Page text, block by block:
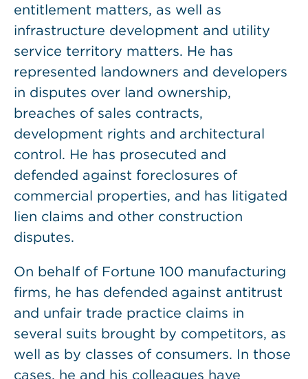
entitlement matters, as well as
infrastructure development and utility
service territory matters. He has
represented landowners and developers
in disputes over land ownership,
breaches of sales contracts,
development rights and architectural
control. He has prosecuted and
defended against foreclosures of
commercial properties, and has litigated
lien claims and other construction
disputes.
On behalf of Fortune 100 manufacturing
firms, he has defended against antitrust
and unfair trade practice claims in
several suits brought by competitors, as
well as by classes of consumers. In those
cases, he and his colleagues have